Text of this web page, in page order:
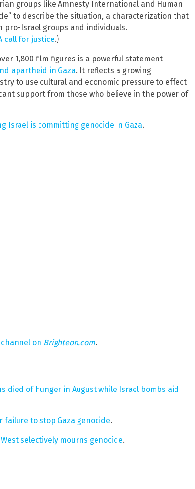
groups like Amnesty International and Human
to describe the situation, a characterization that
pro-Israel groups and individuals.
call for justice.)
1,800 film figures is a powerful statement
apartheid in Gaza. It reflects a growing
to use cultural and economic pressure to effect
support from those who believe in the power of
Israel is committing genocide in Gaza.
on Brighteon.com.
died of hunger in August while Israel bombs aid
failure to stop Gaza genocide.
selectively mourns genocide.